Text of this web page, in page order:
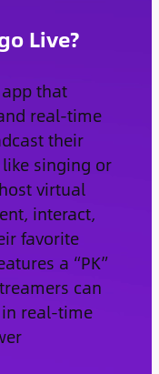
Live?
that
real-time
their
singing or
virtual
interact,
favorite
a “PK”
can
real-time